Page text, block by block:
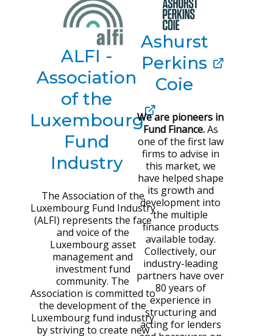
ALFI -
Association
of the
Luxembourg
Fund
Industry
The Association of the
Luxembourg Fund Industry
(ALFI) represents the face
and voice of the
Luxembourg asset
management and
investment fund
community. The
Association is committed to
the development of the
Luxembourg fund industry
by striving to create new
Ashurst
Perkins
Coie
We are pioneers in
Fund Finance.As
one of the first law
firms to advise in
this market, we
have helped shape
its growth and
development into
the multiple
finance products
available today.
Collectively, our
industry-leading
partners have over
80 years of
experience in
structuring and
acting for lenders